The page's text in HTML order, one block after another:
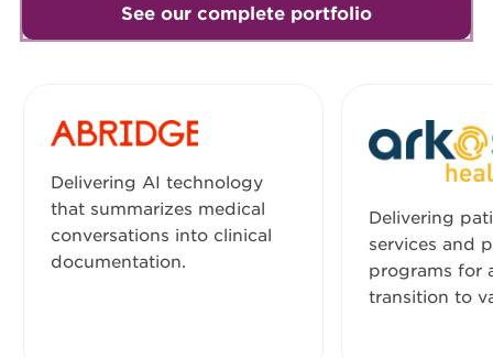
See our complete portfolio
Delivering AI technology
that summarizes medical
conversations into clinical
documentation.
Delivering
services and
programs for
transition to